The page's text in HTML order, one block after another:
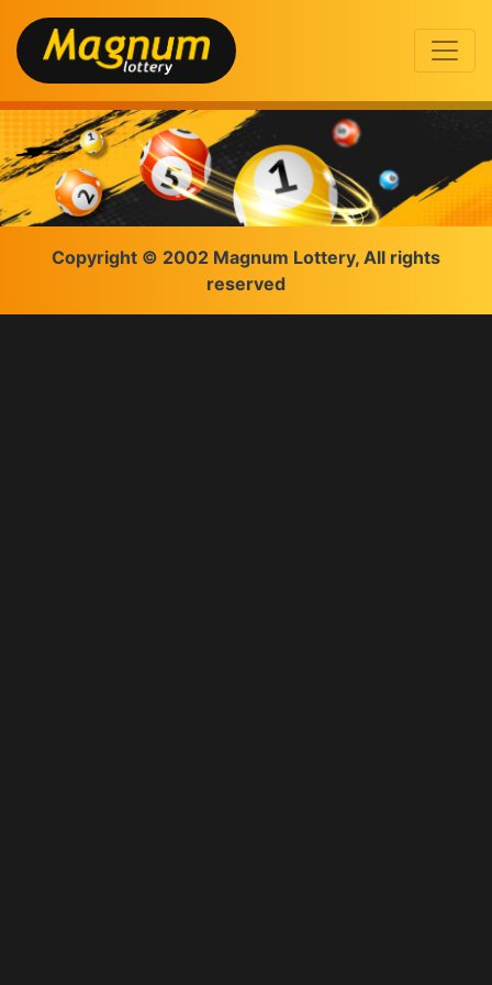
Copyright © 2002 Magnum Lottery, All rights
reserved